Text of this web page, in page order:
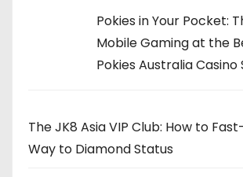
Pokies in Your Pocket:
Mobile Gaming at the
Pokies Australia Casino
The JK8 Asia VIP Club: How to
Way to Diamond Status